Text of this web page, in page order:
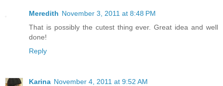
Meredith November 3, 2011 at 8:48 PM
That is possibly the cutest thing ever. Great idea and well
done!
Reply
Karina November 4, 2011 at 9:52 AM